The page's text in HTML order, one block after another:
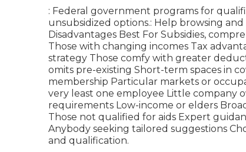
: Federal government programs for
unsubsidized options.: Help browsing
Disadvantages Best For Subsidies,
Those with changing incomes Tax
strategy Those comfy with greater
omits pre-existing Short-term spaces in
membership Particular markets or
very least one employee Little company
requirements Low-income or elders
Those not qualified for aids Expert
Anybody seeking tailored suggestions
and qualification.